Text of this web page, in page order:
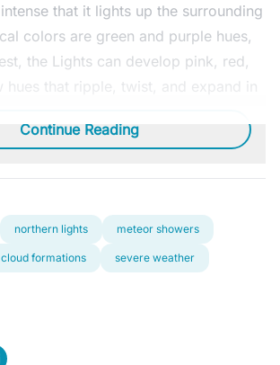
that it lights up the surrounding
colors are green and purple hues,
the Lights can develop pink, red,
hues that ripple, twist, and expand in
Continue Reading
northern lights meteor showers
formations severe weather